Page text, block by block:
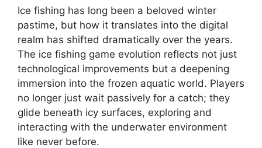
Ice fishing has long been a beloved winter
pastime, but how it translates into the digital
realm has shifted dramatically over the years.
The ice fishing game evolution reflects not just
technological improvements but a deepening
immersion into the frozen aquatic world. Players
no longer just wait passively for a catch; they
glide beneath icy surfaces, exploring and
interacting with the underwater environment
like never before.